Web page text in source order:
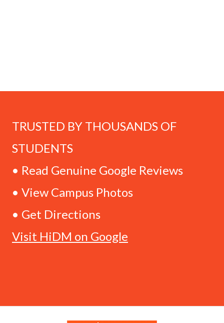
TRUSTED BY THOUSANDS OF
STUDENTS
• Read Genuine Google Reviews
• View Campus Photos
• Get Directions
Visit HiDM on Google